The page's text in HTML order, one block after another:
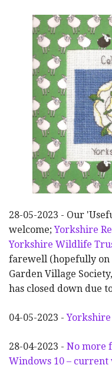
28-05-2023 - Our
welcome;Yorkshire
Yorkshire Wildlife
farewell (hopefully on
Garden Village
has closed down due
04-05-2023 -
28-04-2023 - No more
Windows 10 – current